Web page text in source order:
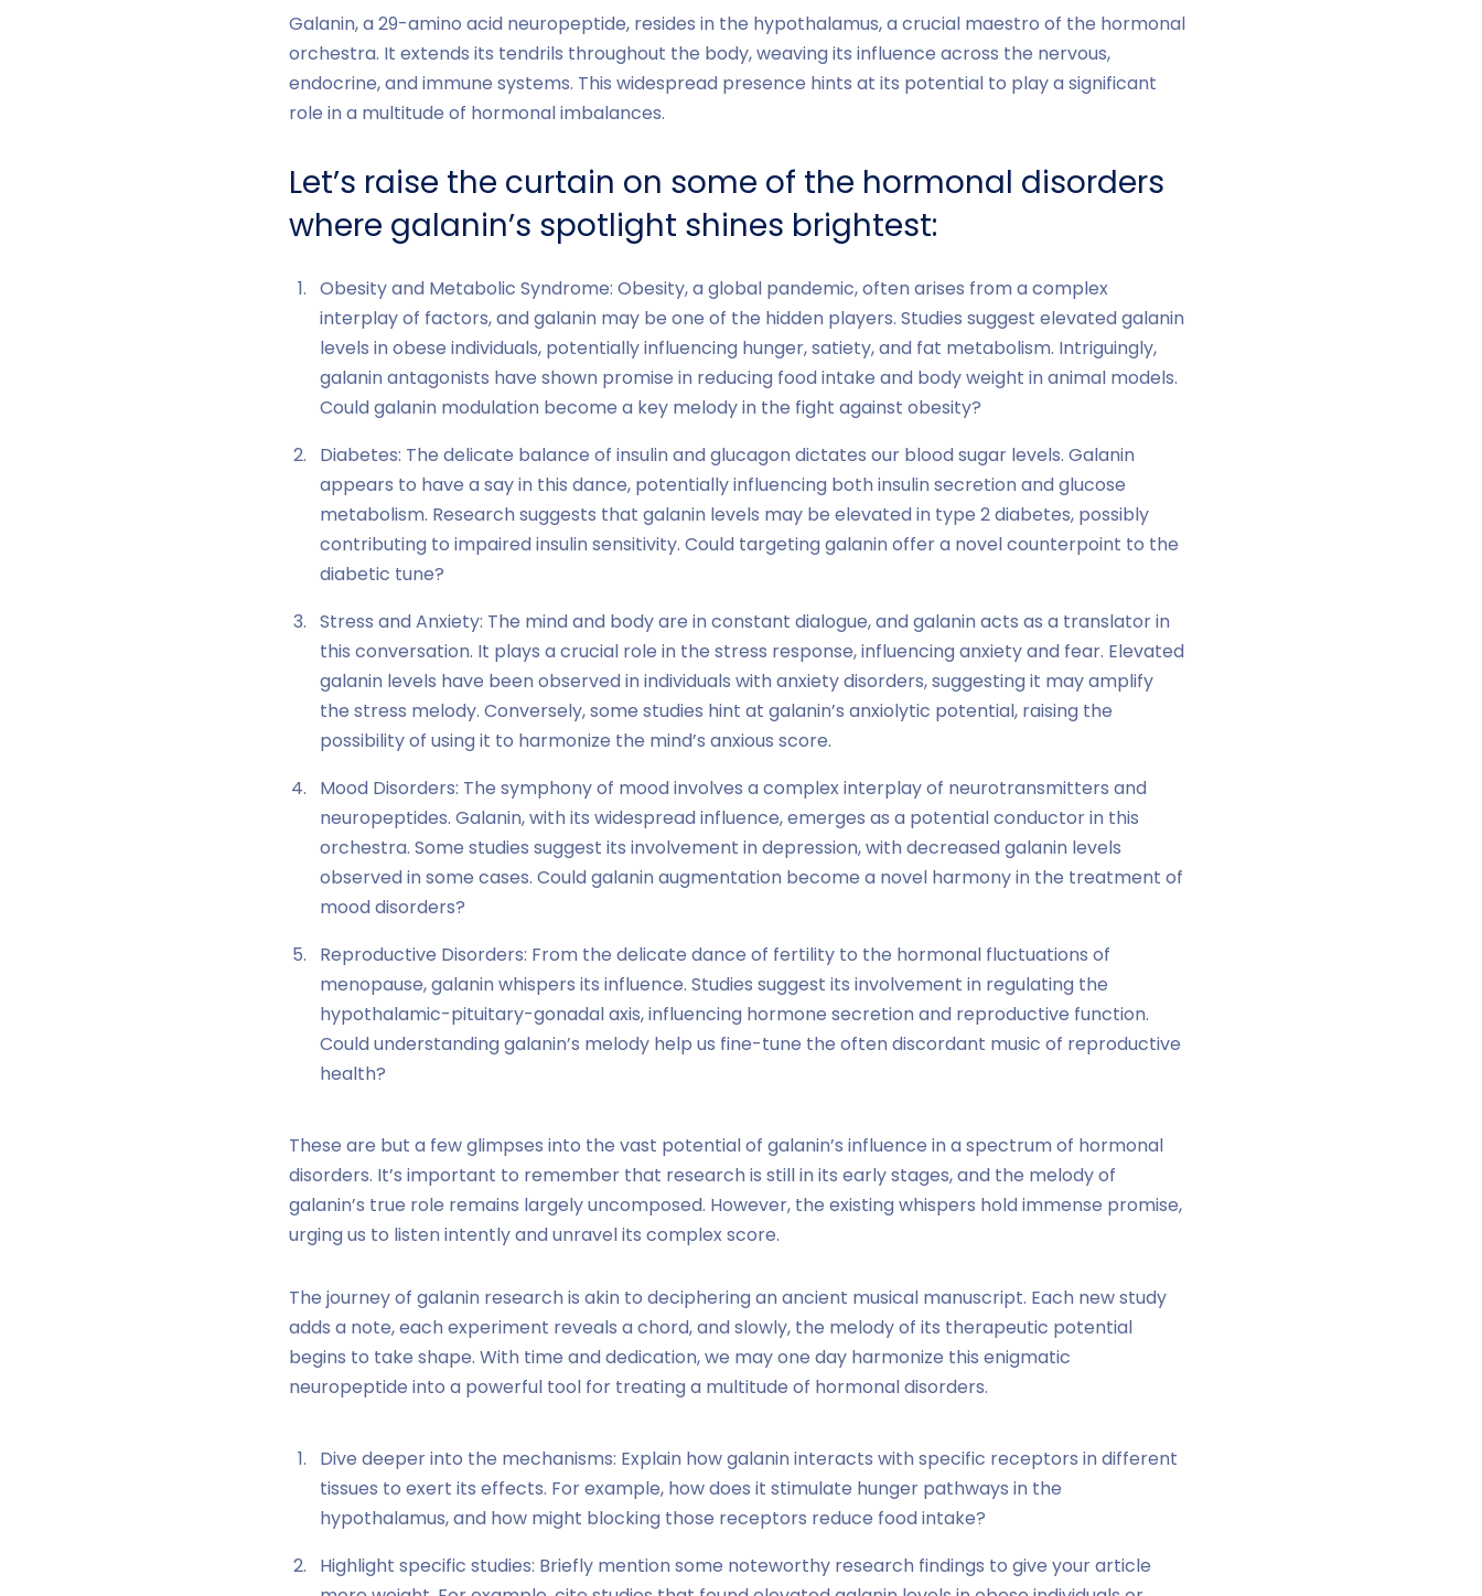
Galanin, a 29-amino acid neuropeptide, resides in the hypothalamus, a crucial maestro of the hormonal
orchestra. It extends its tendrils throughout the body, weaving its influence across the nervous,
endocrine, and immune systems. This widespread presence hints at its potential to play a significant
role in a multitude of hormonal imbalances.
Let’s raise the curtain on some of the hormonal disorders
where galanin’s spotlight shines brightest:
Obesity and Metabolic Syndrome: Obesity, a global pandemic, often arises from a complex
interplay of factors, and galanin may be one of the hidden players. Studies suggest elevated galanin
levels in obese individuals, potentially influencing hunger, satiety, and fat metabolism. Intriguingly,
galanin antagonists have shown promise in reducing food intake and body weight in animal models.
Could galanin modulation become a key melody in the fight against obesity?
Diabetes: The delicate balance of insulin and glucagon dictates our blood sugar levels. Galanin
appears to have a say in this dance, potentially influencing both insulin secretion and glucose
metabolism. Research suggests that galanin levels may be elevated in type 2 diabetes, possibly
contributing to impaired insulin sensitivity. Could targeting galanin offer a novel counterpoint to the
diabetic tune?
Stress and Anxiety: The mind and body are in constant dialogue, and galanin acts as a translator in
this conversation. It plays a crucial role in the stress response, influencing anxiety and fear. Elevated
galanin levels have been observed in individuals with anxiety disorders, suggesting it may amplify
the stress melody. Conversely, some studies hint at galanin’s anxiolytic potential, raising the
possibility of using it to harmonize the mind’s anxious score.
Mood Disorders: The symphony of mood involves a complex interplay of neurotransmitters and
neuropeptides. Galanin, with its widespread influence, emerges as a potential conductor in this
orchestra. Some studies suggest its involvement in depression, with decreased galanin levels
observed in some cases. Could galanin augmentation become a novel harmony in the treatment of
mood disorders?
Reproductive Disorders: From the delicate dance of fertility to the hormonal fluctuations of
menopause, galanin whispers its influence. Studies suggest its involvement in regulating the
hypothalamic-pituitary-gonadal axis, influencing hormone secretion and reproductive function.
Could understanding galanin’s melody help us fine-tune the often discordant music of reproductive
health?
These are but a few glimpses into the vast potential of galanin’s influence in a spectrum of hormonal
disorders. It’s important to remember that research is still in its early stages, and the melody of
galanin’s true role remains largely uncomposed. However, the existing whispers hold immense promise,
urging us to listen intently and unravel its complex score.
The journey of galanin research is akin to deciphering an ancient musical manuscript. Each new study
adds a note, each experiment reveals a chord, and slowly, the melody of its therapeutic potential
begins to take shape. With time and dedication, we may one day harmonize this enigmatic
neuropeptide into a powerful tool for treating a multitude of hormonal disorders.
Dive deeper into the mechanisms: Explain how galanin interacts with specific receptors in different
tissues to exert its effects. For example, how does it stimulate hunger pathways in the
hypothalamus, and how might blocking those receptors reduce food intake?
Highlight specific studies: Briefly mention some noteworthy research findings to give your article